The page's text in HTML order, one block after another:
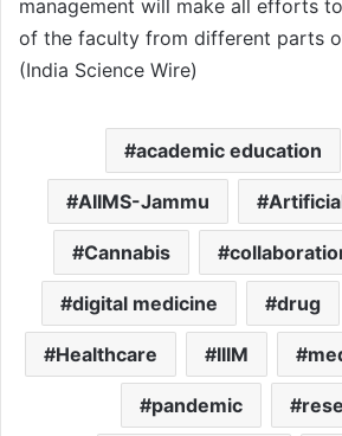
management will make all efforts
of the faculty from different parts
(India Science Wire)
academic education
AIIMS-Jammu
Cannabis
digital medicine drug
Healthcare IIIM
pandemic